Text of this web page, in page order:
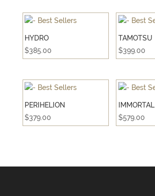
HYDRO
$385.00
TAMOTSU
$399.00
PERIHELION
$379.00
IMMORTAL
$579.00